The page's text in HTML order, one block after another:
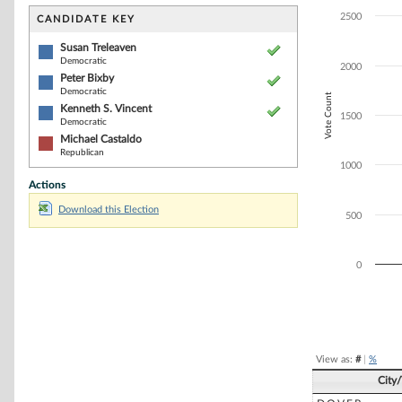
CANDIDATE KEY
Susan Treleaven
Democratic
Peter Bixby
Democratic
Kenneth S. Vincent
Democratic
Michael Castaldo
Republican
Actions
Download this Election
The chart has
The chart has
Vote Count
0
500
1000
1500
2000
2500
View as: #| %
City/